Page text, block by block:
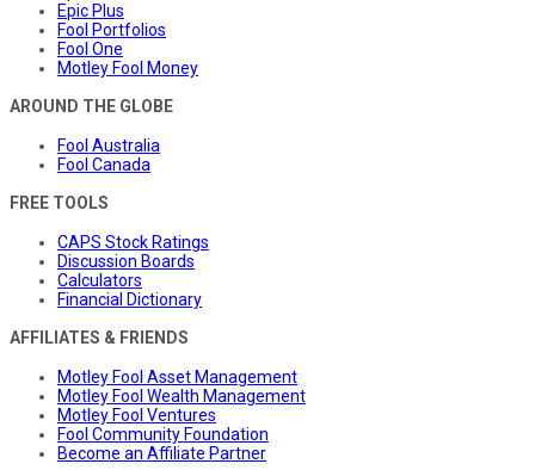
Epic Plus
Fool Portfolios
Fool One
Motley Fool Money
AROUND THE GLOBE
Fool Australia
Fool Canada
FREE TOOLS
CAPS Stock Ratings
Discussion Boards
Calculators
Financial Dictionary
AFFILIATES & FRIENDS
Motley Fool Asset Management
Motley Fool Wealth Management
Motley Fool Ventures
Fool Community Foundation
Become an Affiliate Partner